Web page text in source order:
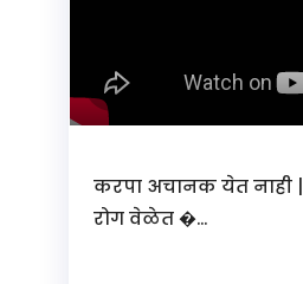
करपा अचानक येत नाही
रोग वेळेत �...